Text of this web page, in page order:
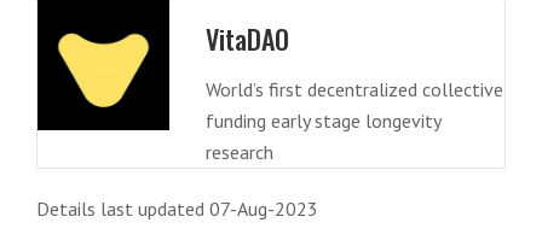
VitaDAO
World’s first decentralized collective
funding early stage longevity
research
Details last updated 07-Aug-2023